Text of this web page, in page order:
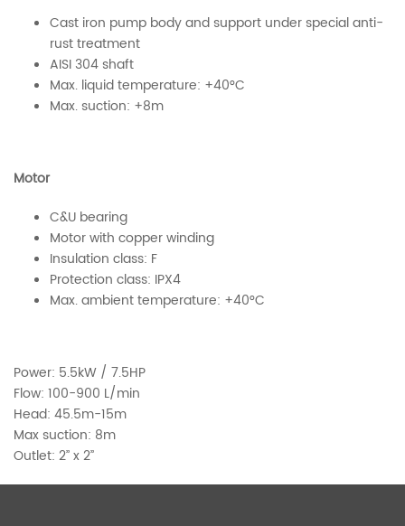
Cast iron pump body and support under special anti-
rust treatment
AISI 304 shaft
Max. liquid temperature: +40°C
Max. suction: +8m
Motor
C&U bearing
Motor with copper winding
Insulation class: F
Protection class: IPX4
Max. ambient temperature: +40°C
Power: 5.5kW / 7.5HP
Flow: 100-900 L/min
Head: 45.5m-15m
Max suction: 8m
Outlet: 2’’ x 2’’